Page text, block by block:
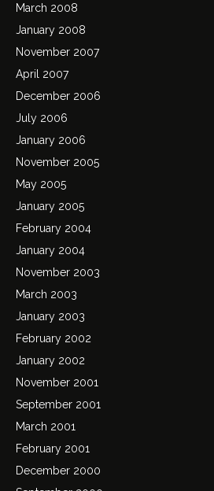
March 2008
January 2008
November 2007
April 2007
December 2006
July 2006
January 2006
November 2005
May 2005
January 2005
February 2004
January 2004
November 2003
March 2003
January 2003
February 2002
January 2002
November 2001
September 2001
March 2001
February 2001
December 2000